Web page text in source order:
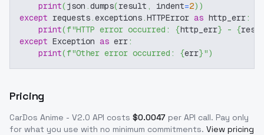
print(json .dumps(result , indent=2) )
except requests.exceptions.HTTPError as http_err:
print(f"HTTP error occurred: {http_err} - {
except Exception as err:
print(f"Other error occurred: {err}")
Pricing
CarDos Anime - V2.0 API costs $0.0047 per API call. Pay only
for what you use with no minimum commitments. View pricing